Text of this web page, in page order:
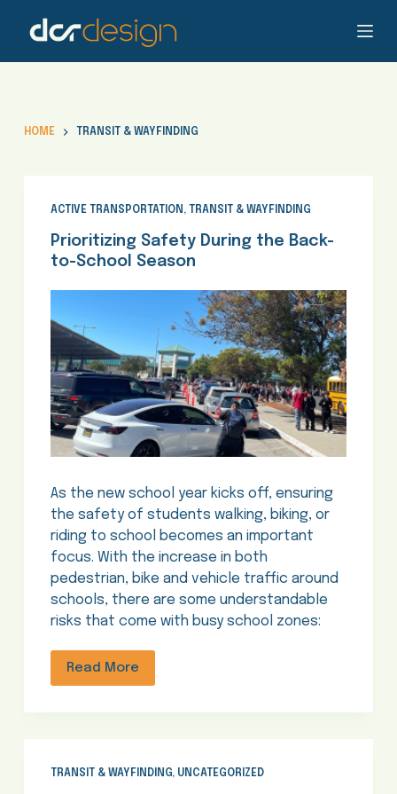
i
oHOME TRANSIT & WAYFINDING
ACTIVE TRANSPORTATION , TRANSIT & WAYFINDING
Prioritizing Safety During the Back-
to-School Season
As the new school year kicks off, ensuring
the safety of students walking, biking, or
riding to school becomes an important
focus. With the increase in both
pedestrian, bike and vehicle traffic around
schools, there are some understandable
risks that come with busy school zones:
Read More
TRANSIT & WAYFINDING, UNCATEGORIZED